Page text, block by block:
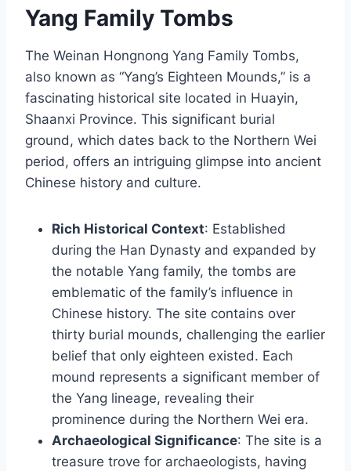
Yang Family Tombs
The Weinan Hongnong Yang Family Tombs,
also known as “Yang’s Eighteen Mounds,” is a
fascinating historical site located in Huayin,
Shaanxi Province. This significant burial
ground, which dates back to the Northern Wei
period, offers an intriguing glimpse into ancient
Chinese history and culture.
Rich Historical Context: Established
during the Han Dynasty and expanded by
the notable Yang family, the tombs are
emblematic of the family’s influence in
Chinese history. The site contains over
thirty burial mounds, challenging the earlier
belief that only eighteen existed. Each
mound represents a significant member of
the Yang lineage, revealing their
prominence during the Northern Wei era.
Archaeological Significance: The site is a
treasure trove for archaeologists, having